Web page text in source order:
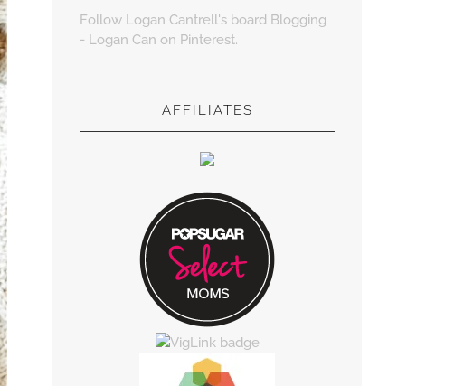
Follow Logan Cantrell's board Blogging
- Logan Can on Pinterest.
AFFILIATES